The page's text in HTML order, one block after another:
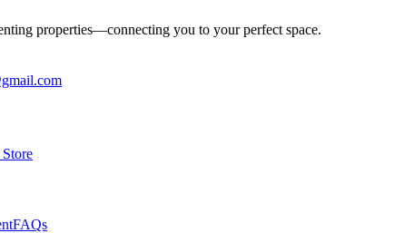
properties—connecting you to your perfect space.
FAQs